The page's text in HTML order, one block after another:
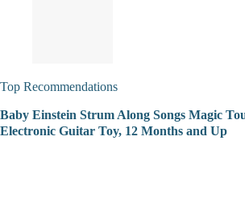
Top Recommendations
Baby Einstein Strum Along Songs Magic
Electronic Guitar Toy, 12 Months and Up